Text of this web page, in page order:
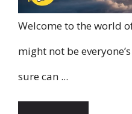
Welcome to the world
might not be
sure can ...